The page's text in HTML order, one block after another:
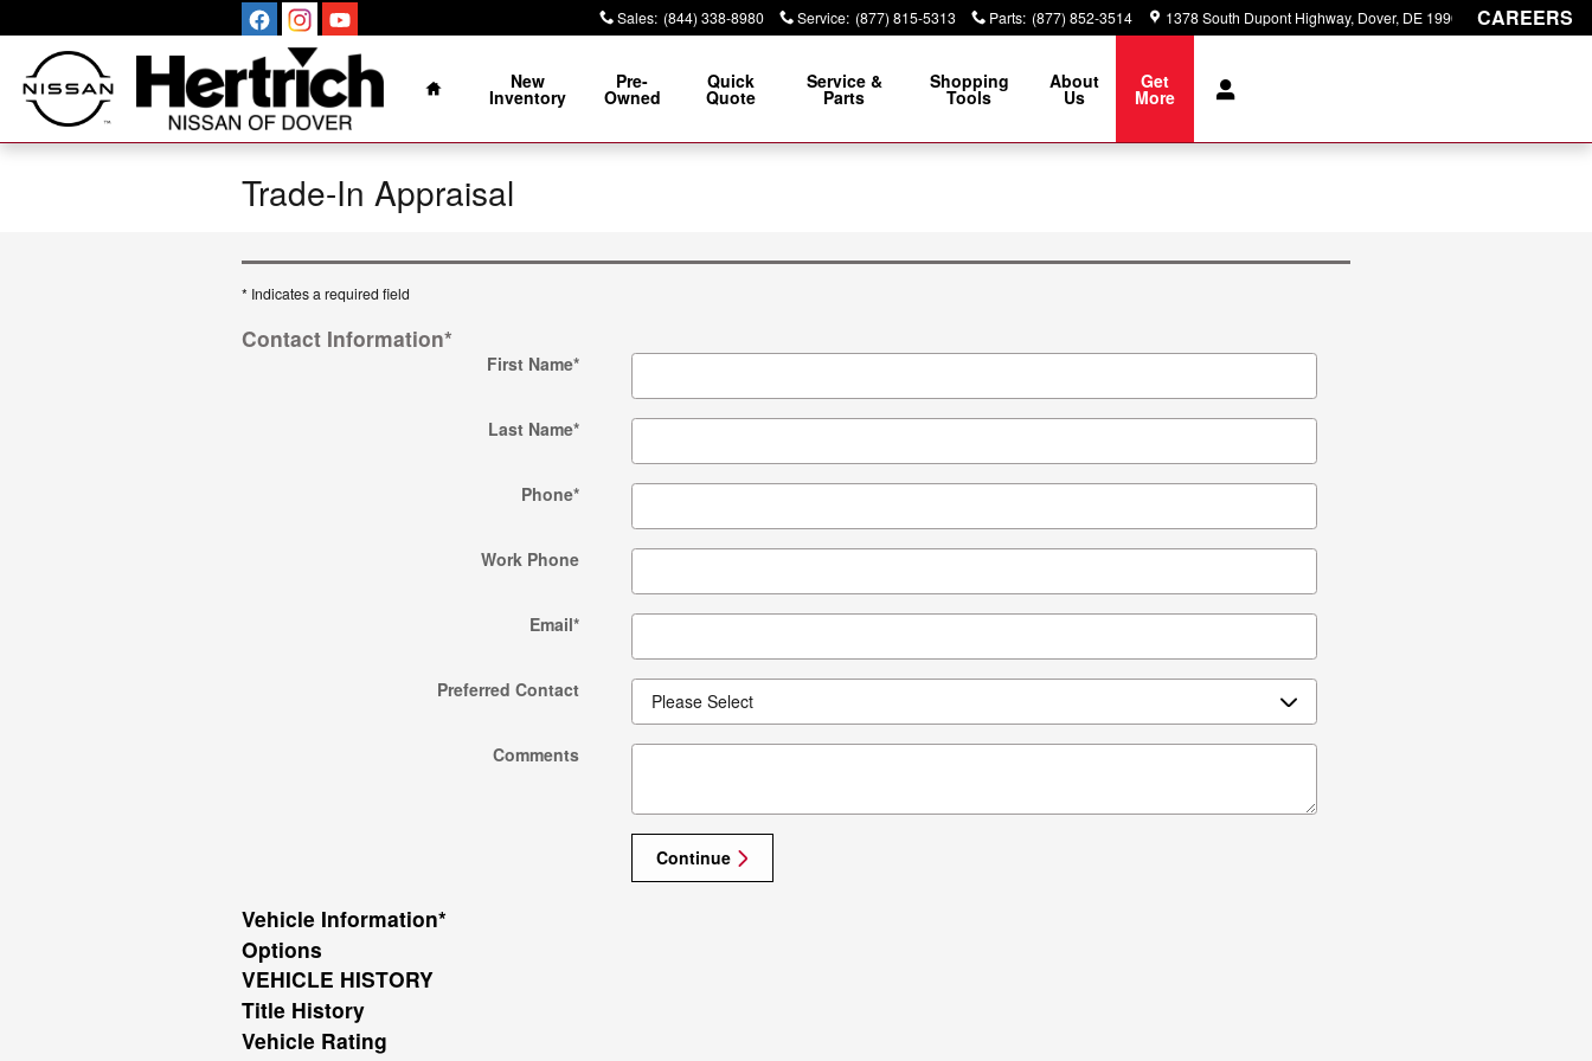
Sales: (844) 338-8980 Service: (877) 815-5313 Parts: (877) 852-3514 1378 South Dupont Highway Dover, DE 19901 CAREERS
Home
New
Inventory
Pre-
Owned
Quick
Quote
Service &
Parts
Shopping
Tools
About
Us
Get
More
Trade-In Appraisal
* Indicates a required field
Contact Information*
First Name*
Last Name*
Phone*
Work Phone
Email*
Preferred Contact
Comments
Continue
Vehicle Information*
Options
VEHICLE HISTORY
Title History
Vehicle Rating